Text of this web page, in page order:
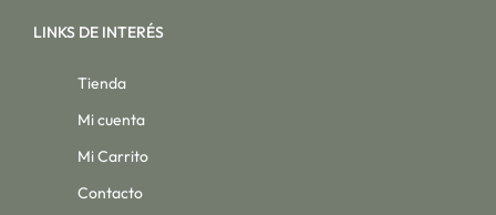
LINKS DE INTERÉS
Tienda
Mi cuenta
Mi Carrito
Contacto